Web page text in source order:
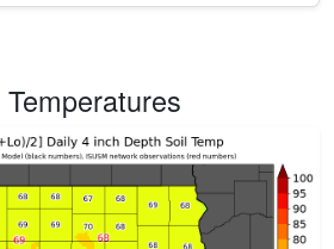
Temperatures